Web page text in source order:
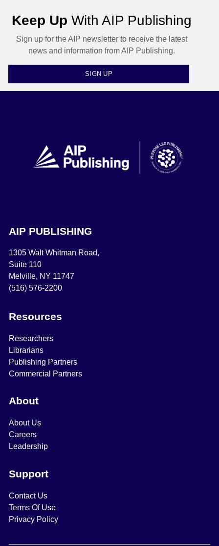
Keep Up With AIP Publishing
Sign up for the AIP newsletter to receive the latest
news and information from AIP Publishing.
SIGN UP
AIP PUBLISHING
1305 Walt Whitman Road,
Suite 110
Melville, NY 11747
(516) 576-2200
Resources
Researchers
Librarians
Publishing Partners
Commercial Partners
About
About Us
Careers
Leadership
Support
Contact Us
Terms Of Use
Privacy Policy